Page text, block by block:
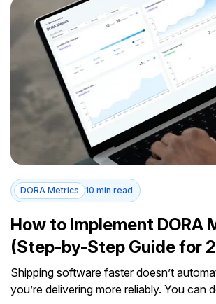
DORA Metrics 10 min read
How to Implement DORA
(Step-by-Step Guide for
Shipping software faster doesn’t
you’re delivering more reliably. You can